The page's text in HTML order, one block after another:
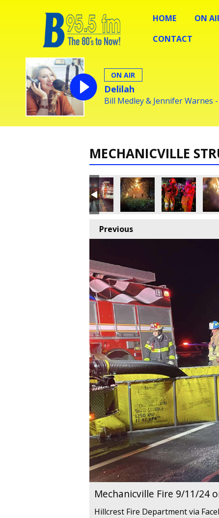
HOME ON
CONTACT
ON AIR
Delilah
Bill Medley & Jennifer Warnes
MECHANICVILLE
Previous
Mechanicville Fire 9/11/24
Hillcrest Fire Department via